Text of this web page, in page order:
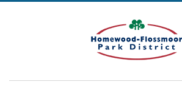
HFPD Employee Portal